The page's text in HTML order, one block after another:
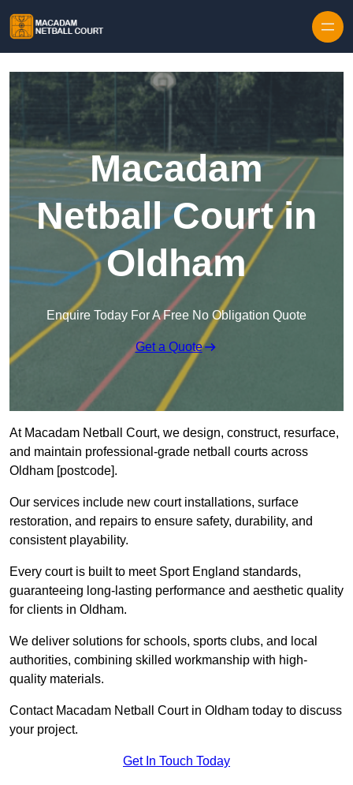
Macadam
Netball Court in
Oldham
Enquire Today For A Free No Obligation Quote
Get a Quote
At Macadam Netball Court, we design, construct, resurface,
and maintain professional-grade netball courts across
Oldham [postcode].
Our services include new court installations, surface
restoration, and repairs to ensure safety, durability, and
consistent playability.
Every court is built to meet Sport England standards,
guaranteeing long-lasting performance and aesthetic quality
for clients in Oldham.
We deliver solutions for schools, sports clubs, and local
authorities, combining skilled workmanship with high-
quality materials.
Contact Macadam Netball Court in Oldham today to discuss
your project.
Get In Touch Today